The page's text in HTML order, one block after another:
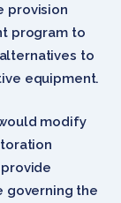
provision
program to
to
equipment.
modify
governing the